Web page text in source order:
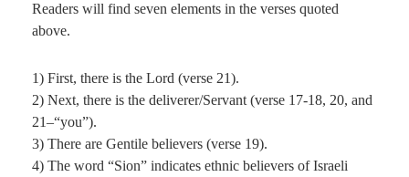
Readers will find seven elements in the verses quoted
above.
1) First, there is the Lord (verse 21).
2) Next, there is the deliverer/Servant (verse 17-18, 20, and
21–“you”).
3) There are Gentile believers (verse 19).
4) The word “Sion” indicates ethnic believers of Israeli